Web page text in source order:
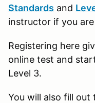
Standards and
instructor if you
Registering here
online test and
Level 3.
You will also fill out